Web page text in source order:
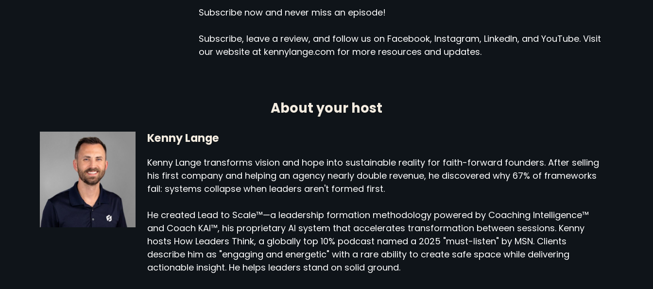
Subscribe now and never miss an episode!
Subscribe, leave a review, and follow us on Facebook, Instagram, LinkedIn, and YouTube. Visit
our website at kennylange.com for more resources and updates.
About your host
Kenny Lange
Kenny Lange transforms vision and hope into sustainable reality for faith-forward founders. After selling
his first company and helping an agency nearly double revenue, he discovered why 67% of frameworks
fail: systems collapse when leaders aren't formed first.
He created Lead to Scale™—a leadership formation methodology powered by Coaching Intelligence™
and Coach KAI™, his proprietary AI system that accelerates transformation between sessions. Kenny
hosts How Leaders Think, a globally top 10% podcast named a 2025 "must-listen" by MSN. Clients
describe him as "engaging and energetic" with a rare ability to create safe space while delivering
actionable insight. He helps leaders stand on solid ground.